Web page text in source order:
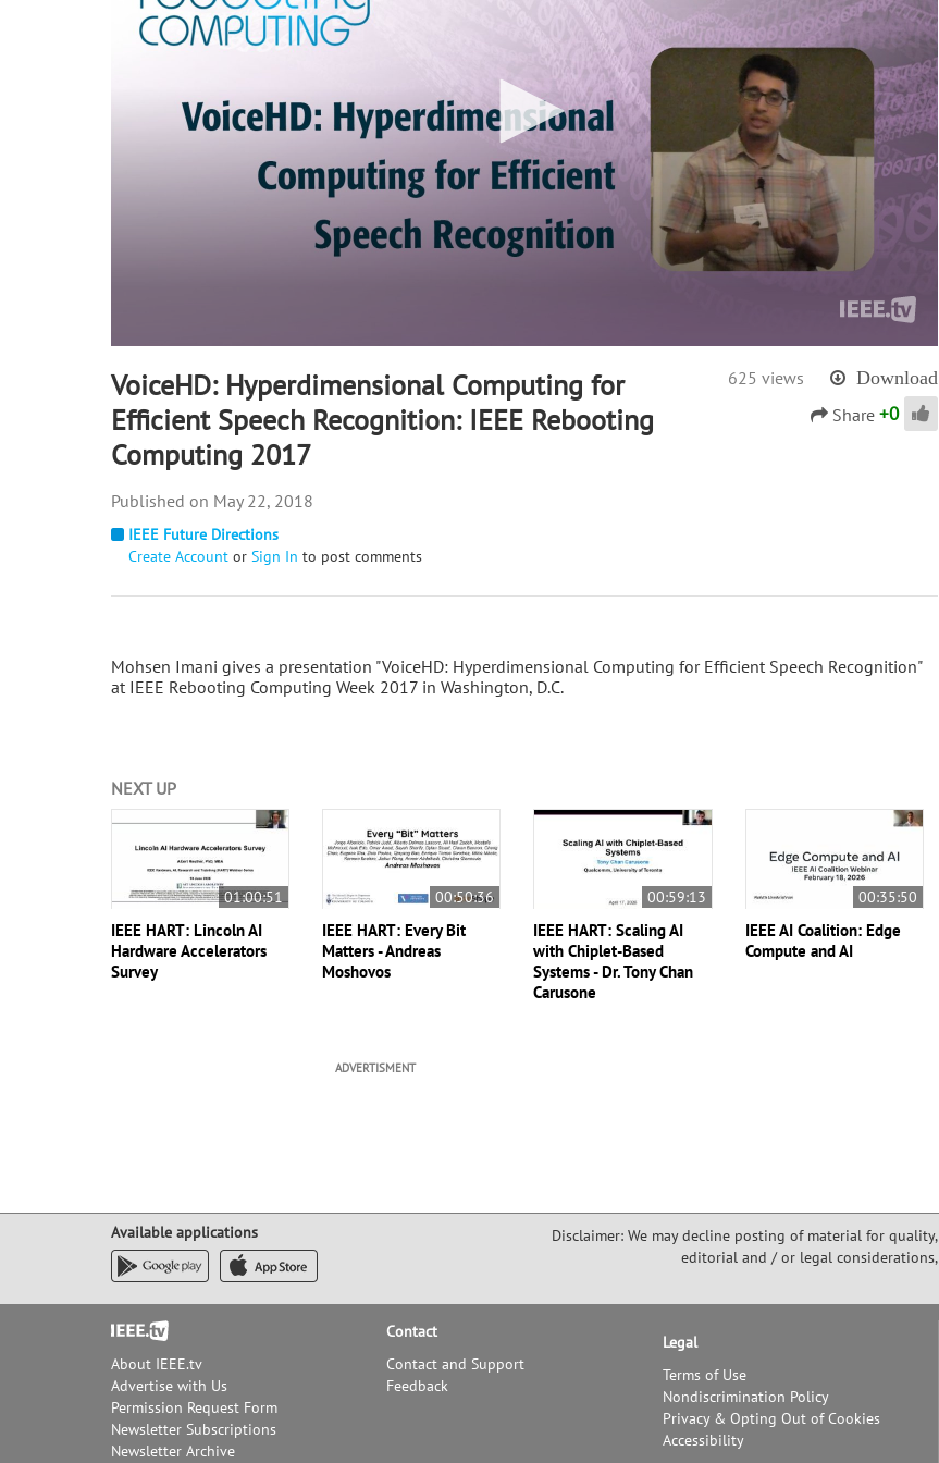
90%
VoiceHD: Hyperdimensional Computing for
Efficient Speech Recognition: IEEE Rebooting
Computing 2017
625 views Download
Share +0
IEEE Future Directions
Create Account or Sign In to post comments
Mohsen Imani gives a presentation "VoiceHD: Hyperdimensional Computing for Efficient Speech Recognition"
at IEEE Rebooting Computing Week 2017 in Washington, D.C.
May 22, 2018
NEXT UP
01:00:51
IEEE HART: Lincoln AI
Hardware Accelerators
Survey
00:50:36
IEEE HART: Every Bit
Matters - Andreas
Moshovos
00:59:13
IEEE HART: Scaling AI
with Chiplet-Based
Systems - Dr. Tony Chan
Carusone
00:35:50
IEEE AI Coalition: Edge
Compute and AI
ADVERTISMENT
Available applications
Disclaimer: We may decline posting of material for quality,
editorial and / or legal considerations,
Footer
About IEEE.tv
Advertise with Us
Permission Request Form
Newsletter Subscriptions
Newsletter Archive
Contact
Contact and Support
Feedback
Legal
Terms of Use
Nondiscrimination Policy
Privacy & Opting Out of Cookies
Accessibility